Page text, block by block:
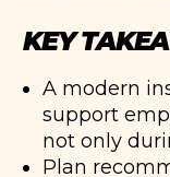
KEY
A modern
support
not only
Plan